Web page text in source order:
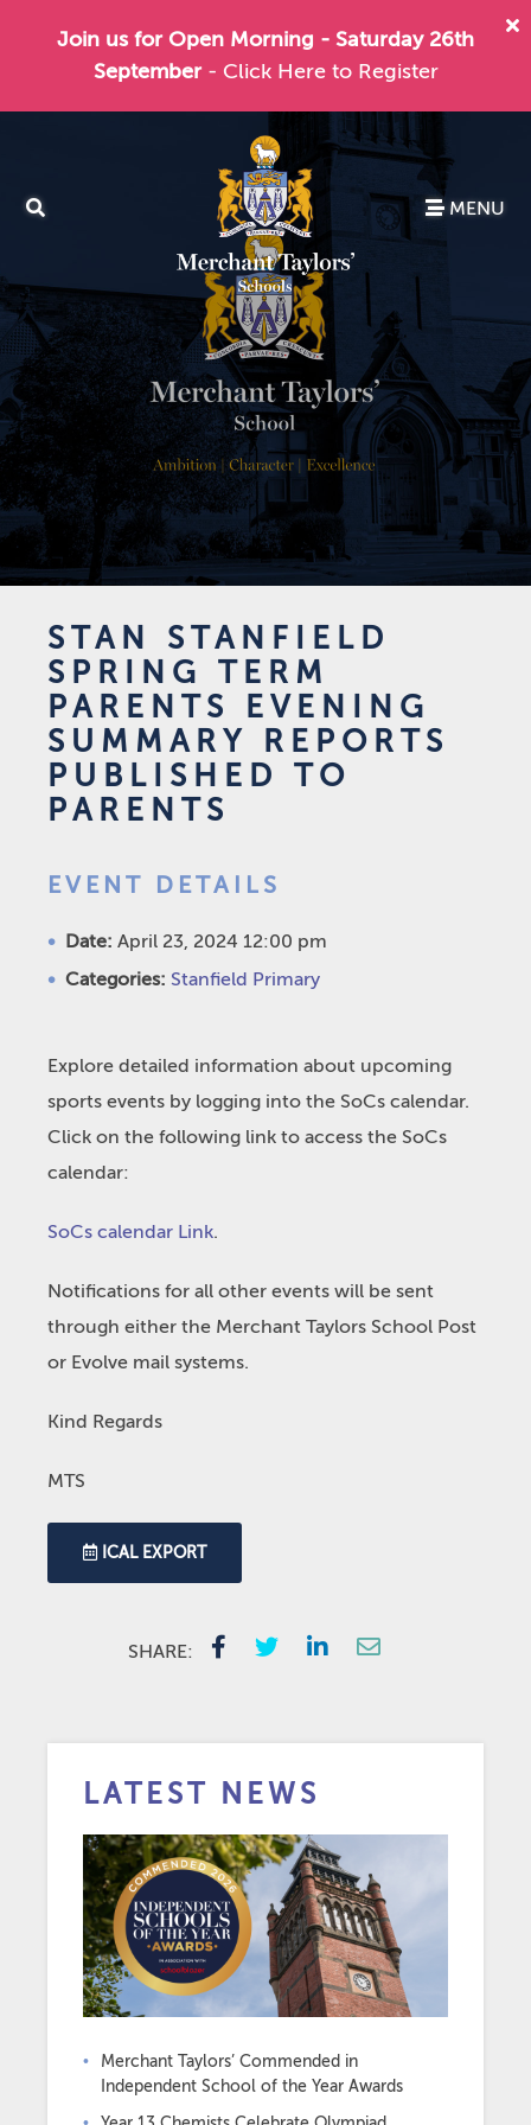
Join us for Open Morning - Saturday 26th
September - Click Here to Register
MENU
STAN STANFIELD
SPRING TERM
PARENTS EVENING
SUMMARY REPORTS
PUBLISHED TO
PARENTS
EVENT DETAILS
Date: April 23, 2024 12:00 pm
Categories: Stanfield Primary
Explore detailed information about upcoming
sports events by logging into the SoCs calendar.
Click on the following link to access the SoCs
calendar:
SoCs calendar Link.
Notifications for all other events will be sent
through either the Merchant Taylors School Post
or Evolve mail systems.
Kind Regards
MTS
ICAL EXPORT
SHARE:
LATEST NEWS
Merchant Taylors’ Commended in
Independent School of the Year Awards